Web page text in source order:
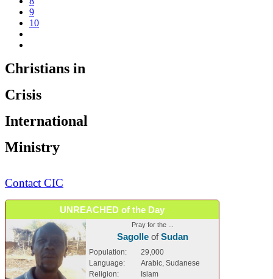
9
10
Christians in
Crisis
International
Ministry
Contact CIC
UNREACHED of the Day
Pray for the ...
SagolleofSudan
Population:
29,000
Language:
Arabic, Sudanese
Religion:
Islam